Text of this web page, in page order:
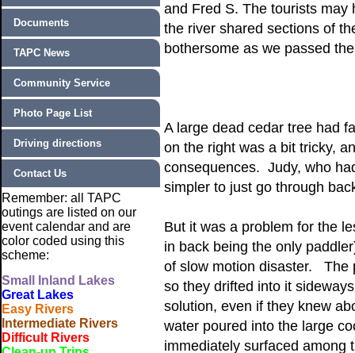
Documents
TAPC News
Community Service
Photo Page List
Driving directions
Contact Us
Remember: all TAPC
outings are listed on our
event calendar and are
color coded using this
scheme:
Small
Inland Lakes
Great Lakes
Easy Rivers
Intermediate Rivers
Difficult Rivers
and Fred S. The tourists may
the river shared sections of
bothersome as we passed
A large dead cedar tree had
on the right was a bit tricky,
consequences. Judy, who
simpler to just go through
But it was a problem for the
in back being the only
of slow motion disaster. The
so they drifted into it
solution, even if they knew
water poured into the large
immediately surfaced among